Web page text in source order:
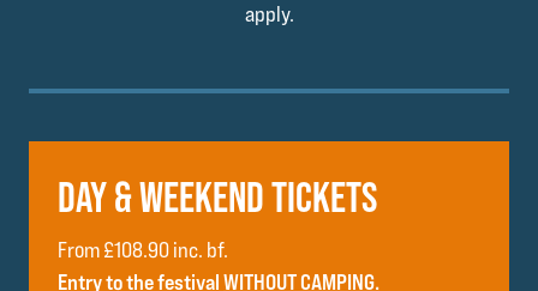
apply.
DAY & WEEKEND TICKETS
From £108.90 inc. bf.
Entry to the festivalWITHOUT CAMPING.